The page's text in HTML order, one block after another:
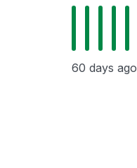
60 days ago